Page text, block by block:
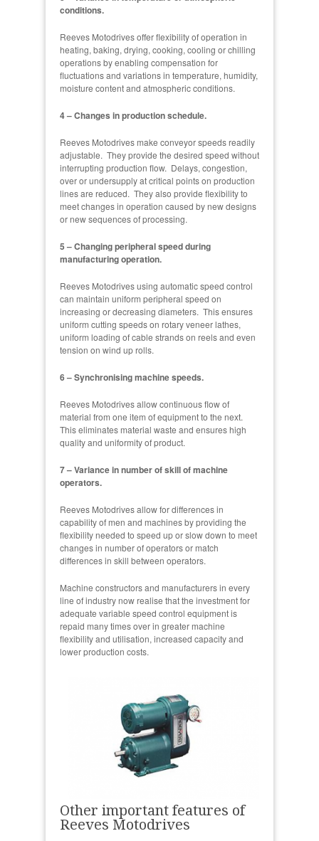
conditions.
Reeves Motodrives offer flexibility of operation in
heating, baking, drying, cooking, cooling or chilling
operations by enabling compensation for
fluctuations and variations in temperature, humidity,
moisture content and atmospheric conditions.
4 – Changes in production schedule.
Reeves Motodrives make conveyor speeds readily
adjustable. They provide the desired speed without
interrupting production flow. Delays, congestion,
over or undersupply at critical points on production
lines are reduced. They also provide flexibility to
meet changes in operation caused by new designs
or new sequences of processing.
5 – Changing peripheral speed during
manufacturing operation.
Reeves Motodrives using automatic speed control
can maintain uniform peripheral speed on
increasing or decreasing diameters. This ensures
uniform cutting speeds on rotary veneer lathes,
uniform loading of cable strands on reels and even
tension on wind up rolls.
6 – Synchronising machine speeds.
Reeves Motodrives allow continuous flow of
material from one item of equipment to the next.
This eliminates material waste and ensures high
quality and uniformity of product.
7 – Variance in number of skill of machine
operators.
Reeves Motodrives allow for differences in
capability of men and machines by providing the
flexibility needed to speed up or slow down to meet
changes in number of operators or match
differences in skill between operators.
Machine constructors and manufacturers in every
line of industry now realise that the investment for
adequate variable speed control equipment is
repaid many times over in greater machine
flexibility and utilisation, increased capacity and
lower production costs.
Other important features of
Reeves Motodrives